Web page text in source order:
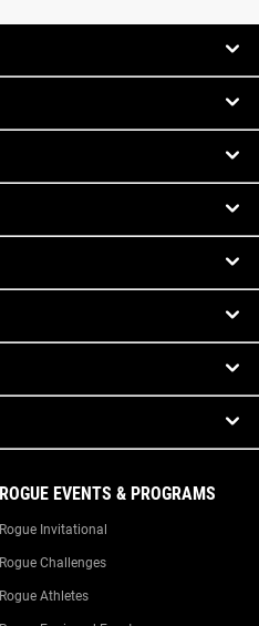
ROGUE EVENTS & PROGRAMS
Rogue Invitational
Rogue Challenges
Rogue Athletes